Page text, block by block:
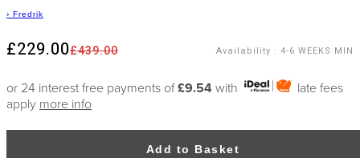
› Fredrik
£439.00
£229.00 Availability : 4-6 WEEKS MIN
or 24 interest free payments of£9.54 with
late fees
apply more info
Add to Basket